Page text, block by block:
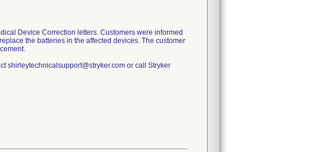
Device Correction letters. Customers were informed
the batteries in the affected devices. The customer
shirleytechnicalsupport@stryker.com or call Stryker